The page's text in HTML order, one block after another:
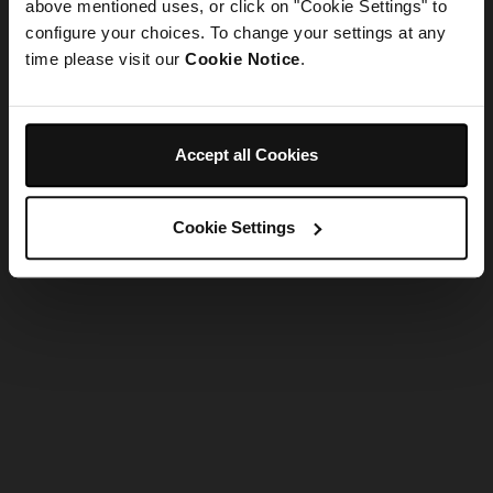
above mentioned uses, or click on "Cookie Settings" to
configure your choices. To change your settings at any
time please visit our Cookie Notice.
Accept all Cookies
Cookie Settings
Refresh